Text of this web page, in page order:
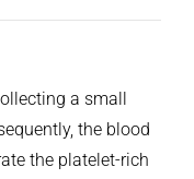
a small
the blood
the platelet-rich